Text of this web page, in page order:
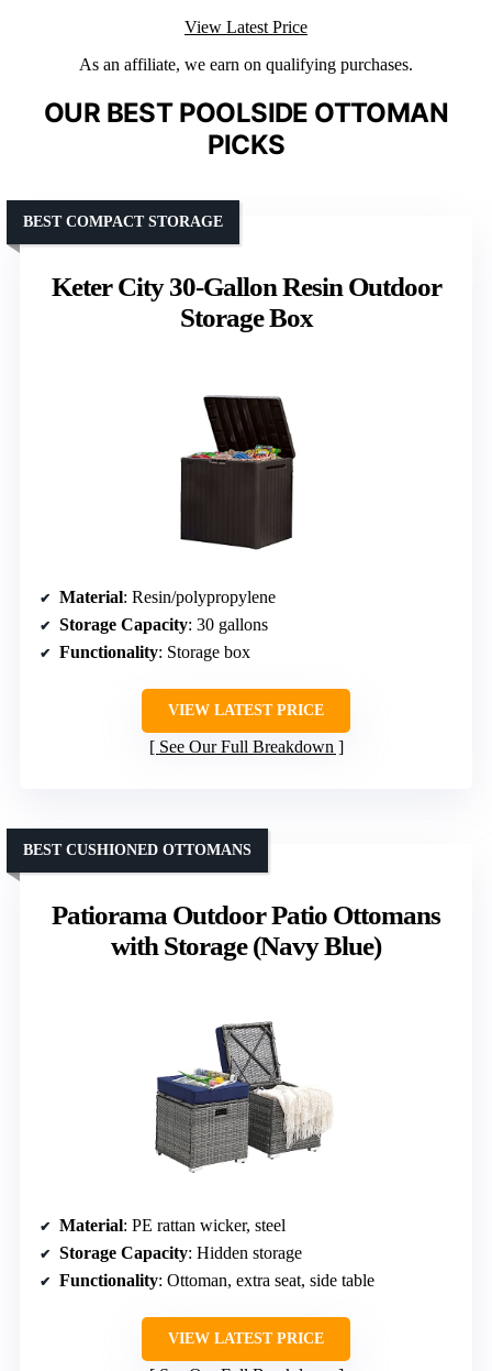
View Latest Price
As an affiliate, we earn on qualifying purchases.
OUR BEST POOLSIDE OTTOMAN
PICKS
Keter City 30-Gallon Resin Outdoor
Storage Box
BEST COMPACT STORAGE
Material: Resin/polypropylene
Storage Capacity: 30 gallons
Functionality: Storage box
VIEW LATEST PRICE
See Our Full Breakdown
Patiorama Outdoor Patio Ottomans
with Storage (Navy Blue)
BEST CUSHIONED OTTOMANS
Material: PE rattan wicker, steel
Storage Capacity: Hidden storage
Functionality: Ottoman, extra seat, side table
VIEW LATEST PRICE